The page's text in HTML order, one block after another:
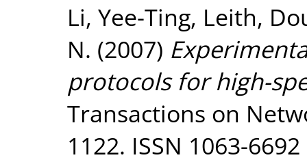
Li, Yee-Ting, Leith,
N. (2007)
protocols for high-
Transactions on
1122. ISSN 1063-6692